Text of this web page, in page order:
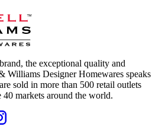
the exceptional quality and
Designer Homewares speaks
sold in more than 500 retail outlets
40 markets around the world.